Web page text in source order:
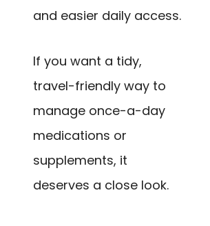
and easier daily access.
If you want a tidy,
travel-friendly way to
manage once-a-day
medications or
supplements, it
deserves a close look.